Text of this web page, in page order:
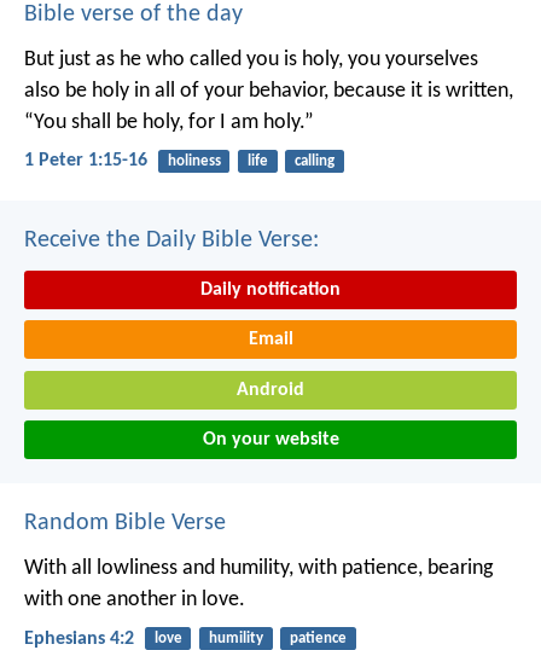
Bible verse of the day
But just as he who called you is holy, you yourselves
also be holy in all of your behavior, because it is written,
“You shall be holy, for I am holy.”
1 Peter 1:15-16 holiness life calling
Receive the Daily Bible Verse:
Daily notification
Email
Android
On your website
Random Bible Verse
With all lowliness and humility, with patience, bearing
with one another in love.
Ephesians 4:2 love humility patience